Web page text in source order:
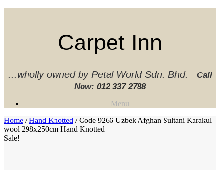
Carpet Inn
...wholly owned by Petal World Sdn. Bhd.
Call
Now: 012 337 2788‬
Menu
Home /Hand Knotted / Code 9266 Uzbek Afghan Sultani Karakul
wool 298x250cm Hand Knotted
Sale!